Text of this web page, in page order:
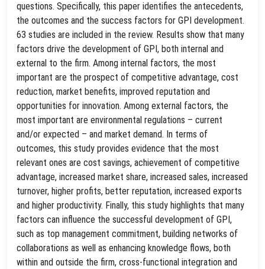
questions. Specifically, this paper identifies the antecedents,
the outcomes and the success factors for GPI development.
63 studies are included in the review. Results show that many
factors drive the development of GPI, both internal and
external to the firm. Among internal factors, the most
important are the prospect of competitive advantage, cost
reduction, market benefits, improved reputation and
opportunities for innovation. Among external factors, the
most important are environmental regulations – current
and/or expected – and market demand. In terms of
outcomes, this study provides evidence that the most
relevant ones are cost savings, achievement of competitive
advantage, increased market share, increased sales, increased
turnover, higher profits, better reputation, increased exports
and higher productivity. Finally, this study highlights that many
factors can influence the successful development of GPI,
such as top management commitment, building networks of
collaborations as well as enhancing knowledge flows, both
within and outside the firm, cross-functional integration and